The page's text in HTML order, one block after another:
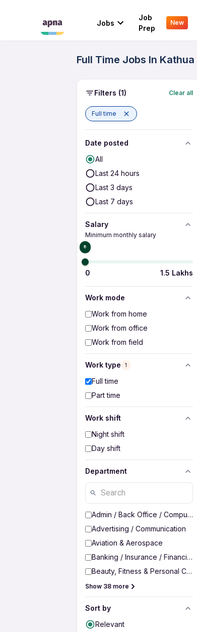
Jobs
Job
Prep
New
Full Time Jobs In
Filters (1) Clear all
Full time
Date posted
All
Last 24 hours
Last 3 days
Last 7 days
Salary
Minimum monthly salary
₹0
0 1.5 Lakhs
Work mode
Work from home
Work from office
Work from field
Work type 1
Full time
Part time
Work shift
Night shift
Day shift
Department
Admin / Back Office / Computer
Advertising / Communication
Aviation & Aerospace
Banking / Insurance / Financial
Beauty, Fitness & Personal Care
Show 38 more
Sort by
Relevant